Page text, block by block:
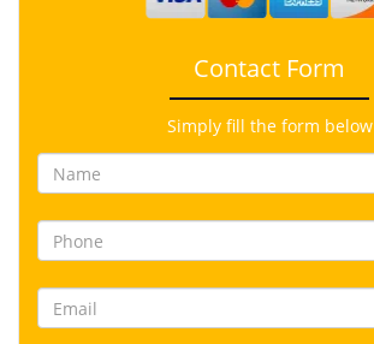
Contact Form
Simply fill the form below